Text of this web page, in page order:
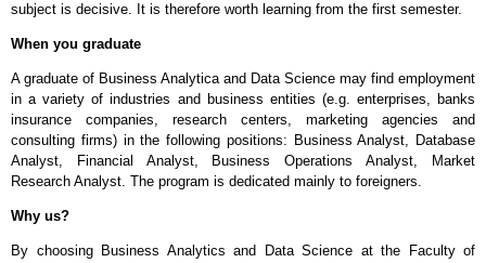
subject is decisive. It is therefore worth learning from the first semester.
When you graduate
A graduate of Business Analytica and Data Science may find employment
in a variety of industries and business entities (e.g. enterprises, banks
insurance companies, research centers, marketing agencies and
consulting firms) in the following positions: Business Analyst, Database
Analyst, Financial Analyst, Business Operations Analyst, Market
Research Analyst. The program is dedicated mainly to foreigners.
Why us?
By choosing Business Analytics and Data Science at the Faculty of